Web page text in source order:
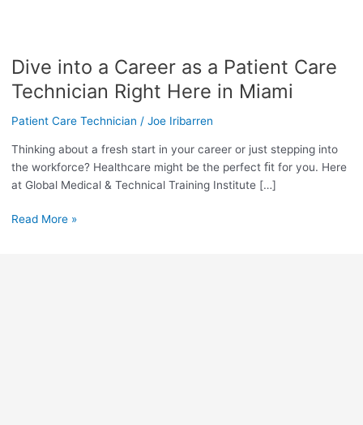
Dive into a Career as a Patient Care
Technician Right Here in Miami
Patient Care Technician / Joe Iribarren
Thinking about a fresh start in your career or just stepping into
the workforce? Healthcare might be the perfect ﬁt for you. Here
at Global Medical & Technical Training Institute […]
Dive
into
a
Career
a
Patient
Care
Right
Read More »